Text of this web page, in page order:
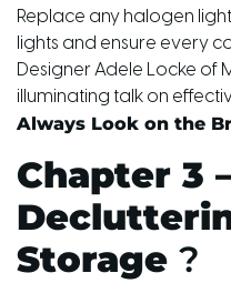
Replace any halogen
lights and ensure every
Designer Adele Locke of
illuminating talk on
Always Look on the
Chapter 3
Storage ?